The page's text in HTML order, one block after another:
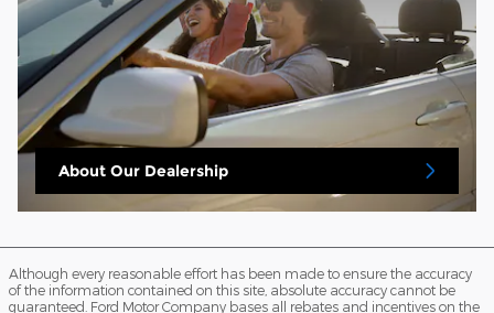
About Our Dealership
Although every reasonable effort has been made to ensure the accuracy
of the information contained on this site, absolute accuracy cannot be
guaranteed. Ford Motor Company bases all rebates and incentives on the